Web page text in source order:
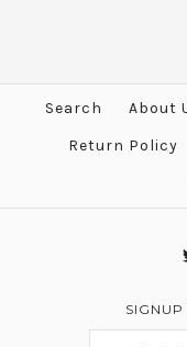
TPM
Beige
This product is
Search About
Return Policy